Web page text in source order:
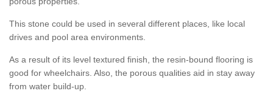
This stone could be used in several different places, like local
drives and pool area environments.
As a result of its level textured finish, the resin-bound flooring is
good for wheelchairs. Also, the porous qualities aid in stay away
from water build-up.